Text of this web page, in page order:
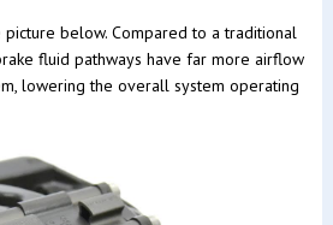
picture below. Compared to a traditional
fluid pathways have far more airflow
lowering the overall system operating